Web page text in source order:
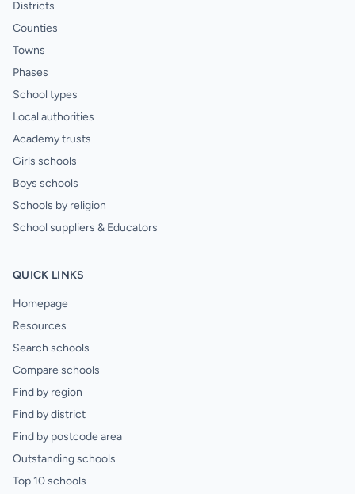
Districts
Counties
Towns
Phases
School types
Local authorities
Academy trusts
Girls schools
Boys schools
Schools by religion
School suppliers & Educators
QUICK LINKS
Homepage
Resources
Search schools
Compare schools
Find by region
Find by district
Find by postcode area
Outstanding schools
Top 10 schools